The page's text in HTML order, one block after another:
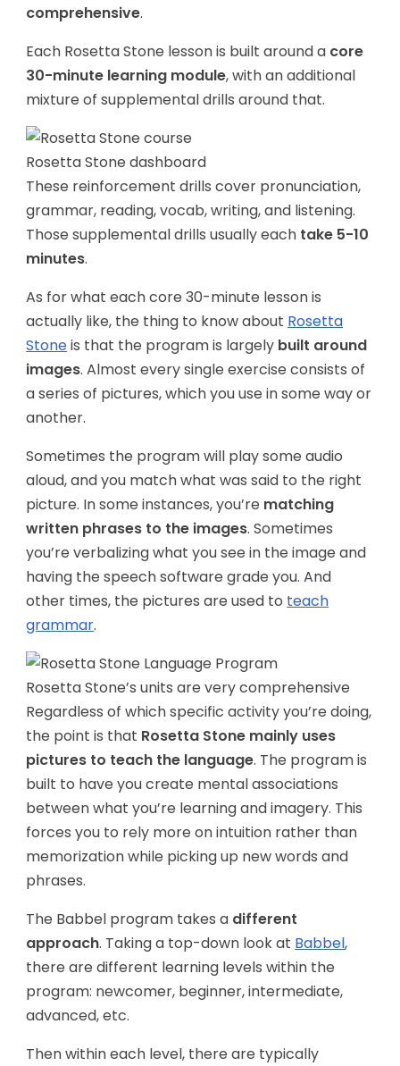
comprehensive.
Each Rosetta Stone lesson is built around a core
30-minute learning module, with an additional
mixture of supplemental drills around that.
Rosetta Stone dashboard
These reinforcement drills cover pronunciation,
grammar, reading, vocab, writing, and listening.
Those supplemental drills usually each take 5-10
minutes.
As for what each core 30-minute lesson is
actually like, the thing to know about Rosetta
Stoneis that the program is largely built around
images. Almost every single exercise consists of
a series of pictures, which you use in some way or
another.
Sometimes the program will play some audio
aloud, and you match what was said to the right
picture. In some instances, you’re matching
written phrases to the images. Sometimes
you’re verbalizing what you see in the image and
having the speech software grade you. And
other times, the pictures are used to teach
grammar.
Rosetta Stone’s units are very comprehensive
Regardless of which specific activity you’re doing,
the point is that Rosetta Stone mainly uses
pictures to teach the language. The program is
built to have you create mental associations
between what you’re learning and imagery. This
forces you to rely more on intuition rather than
memorization while picking up new words and
phrases.
The Babbel program takes a different
approach. Taking a top-down look at Babbel,
there are different learning levels within the
program: newcomer, beginner, intermediate,
advanced, etc.
Then within each level, there are typically